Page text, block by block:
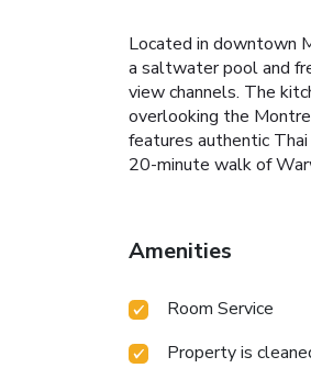
Located in downtown
a saltwater pool and
view channels. The
overlooking the
features authentic
20-minute walk of
Amenities
Room Service
Property is